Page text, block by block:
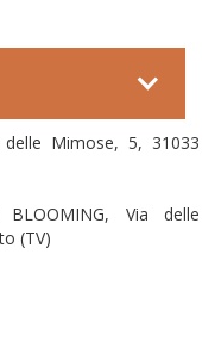
delle Mimose, 5, 31033
BLOOMING, Via delle
(TV)